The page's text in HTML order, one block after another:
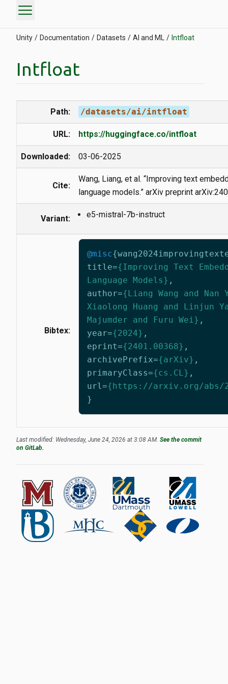
menu
Unity Documentation Datasets AI and ML Intfloat
Intfloat
Path: /datasets/ai/intfloat
URL: https://huggingface.co/intfloat
Downloaded: 03-06-2025
Cite:
Wang, Liang, et al. “Improving text
language models.” arXiv preprint
Variant: e5-mistral-7b-instruct
Bibtex:
@misc{
title={Improving Text
Language Models} ,
author={Liang Wang and Nan
Xiaolong Huang and Linjun
Majumder and Furu Wei} ,
year={2024} ,
eprint={2401.00368} ,
archivePrefix={arXiv} ,
primaryClass={cs.CL} ,
url={https://arxiv.org/abs/
}
Last modified: Wednesday, June 24, 2026 at 3:08 AM. See the commit
on GitLab.